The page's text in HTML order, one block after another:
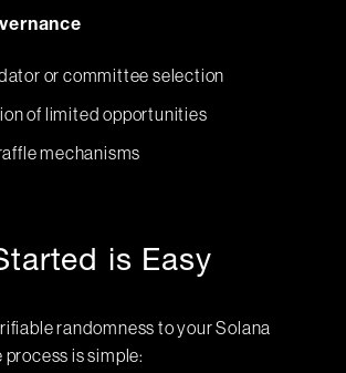
or committee selection
of limited opportunities
mechanisms
is Easy
randomness to your Solana
is simple: